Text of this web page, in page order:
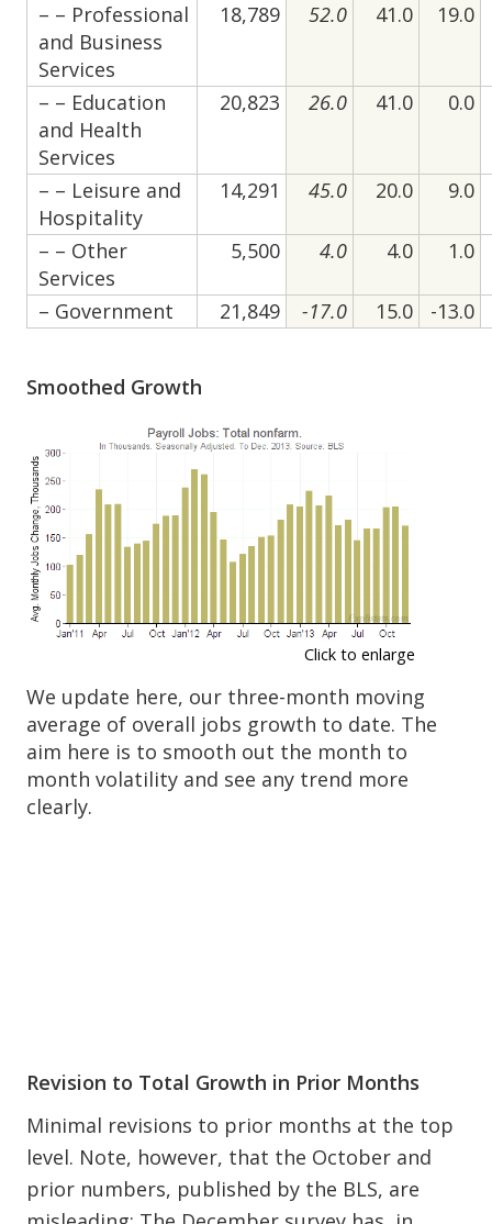
– – Professional
and Business
Services
18,789 52.0 41.0 19.0
– – Education
and Health
Services
20,823 26.0 41.0 0.0
– – Leisure and
Hospitality
14,291 45.0 20.0 9.0
– – Other
Services
5,500 4.0 4.0 1.0
– Government 21,849 -17.0 15.0 -13.0
Smoothed Growth
Click to enlarge
We update here, our three-month moving
average of overall jobs growth to date. The
aim here is to smooth out the month to
month volatility and see any trend more
clearly.
Revision to Total Growth in Prior Months
Minimal revisions to prior months at the top
level. Note, however, that the October and
prior numbers, published by the BLS, are